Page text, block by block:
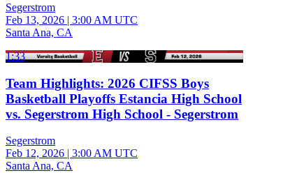
Segerstrom
Feb 13, 2026 | 3:00 AM UTC
Santa Ana, CA
1:33
Team Highlights: 2026 CIFSS Boys
Basketball Playoffs Estancia High School
vs. Segerstrom High School - Segerstrom
Segerstrom
Feb 12, 2026 | 3:00 AM UTC
Santa Ana, CA